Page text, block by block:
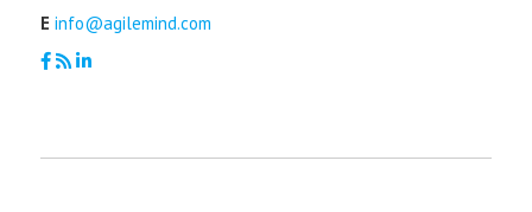
E info@agilemind.com